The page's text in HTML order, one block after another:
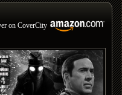
on CoverCity